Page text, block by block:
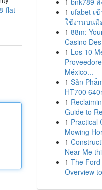
flat-
1 bnk789 ลิ้
1 ufabet เ
ใช้งานบนมื
1 88m:
Casino
1 Los 10
México...
1 Sản
HT700
1
Guide to
1 Practical
Mowing
1
Near Me
1 The Ford
Overview